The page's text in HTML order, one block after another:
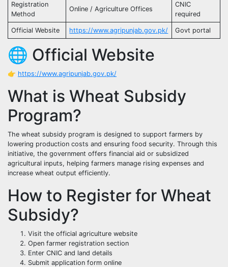
Registration
Method
Online / Agriculture Offices
CNIC
required
Official Website https://www.agripunjab.gov.pk/ Govt portal
🌐 Official Website
👉 https://www.agripunjab.gov.pk/
What is Wheat Subsidy
Program?
The wheat subsidy program is designed to support farmers by
lowering production costs and ensuring food security. Through this
initiative, the government offers financial aid or subsidized
agricultural inputs, helping farmers manage rising expenses and
increase wheat output efficiently.
How to Register for Wheat
Subsidy?
Visit the official agriculture website
Open farmer registration section
Enter CNIC and land details
Submit application form online